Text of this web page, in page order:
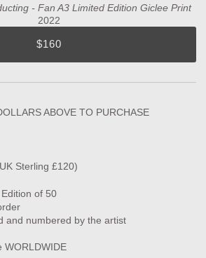
- Fan A3 Limited Edition Giclee Print
2022
$160
ABOVE TO PURCHASE
Sterling £120)
of 50
and numbered by the artist
WORLDWIDE